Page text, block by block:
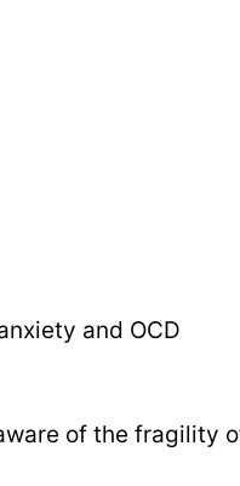
and OCD
of the fragility